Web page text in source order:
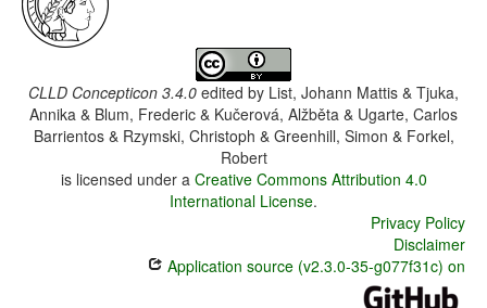
CLLD Concepticon 3.4.0 edited by List, Johann Mattis & Tjuka,
Annika & Blum, Frederic & Kučerová, Alžběta & Ugarte, Carlos
Barrientos & Rzymski, Christoph & Greenhill, Simon & Forkel,
Robert
is licensed under a Creative Commons Attribution 4.0
International License.
Privacy Policy
Disclaimer
Application source (v2.3.0-35-g077f31c) on